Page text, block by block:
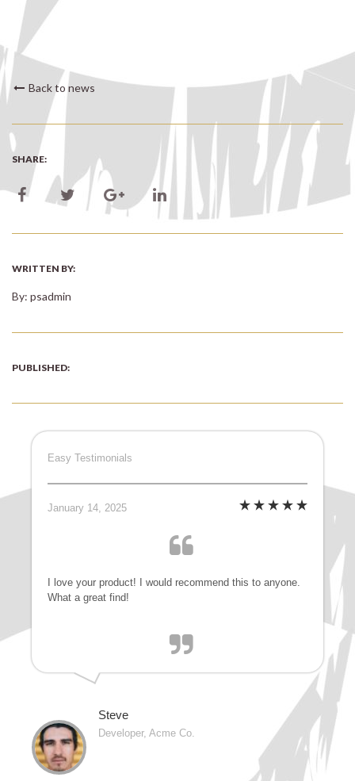
Back to news
SHARE:
WRITTEN BY:
By: psadmin
PUBLISHED:
Easy Testimonials
January 14, 2025
I love your product! I would recommend this to anyone.
What a great find!
Steve
Developer, Acme Co.